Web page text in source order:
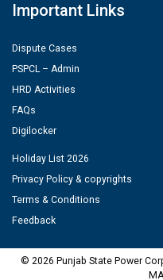
Important Links
Dispute Cases
PSPCL – Admin
HRD Activities
FAQs
Digilocker
Holiday List 2026
Privacy Policy & copyrights
Terms & Conditions
Feedback
© 2026 Punjab State Power